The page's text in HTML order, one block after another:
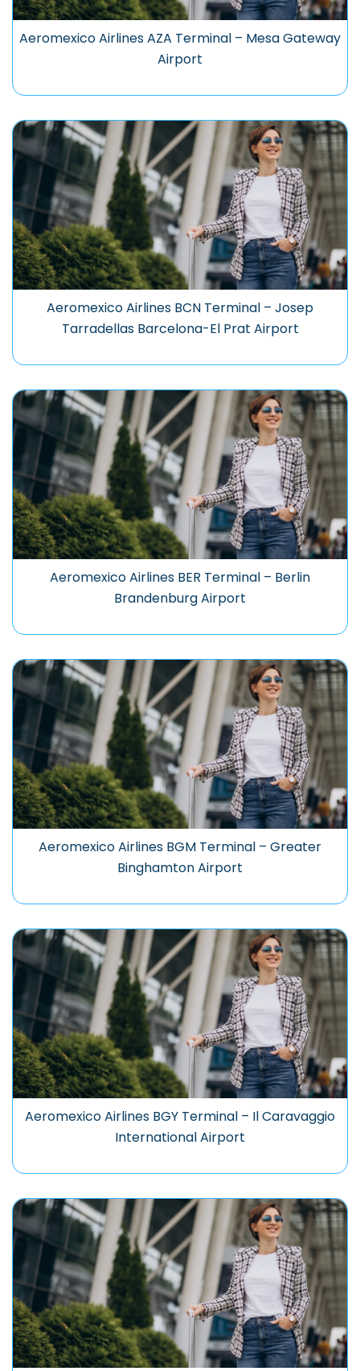
Aeromexico Airlines AZA Terminal – Mesa Gateway
Airport
Aeromexico Airlines BCN Terminal – Josep
Tarradellas Barcelona-El Prat Airport
Aeromexico Airlines BER Terminal – Berlin
Brandenburg Airport
Aeromexico Airlines BGM Terminal – Greater
Binghamton Airport
Aeromexico Airlines BGY Terminal – Il Caravaggio
International Airport